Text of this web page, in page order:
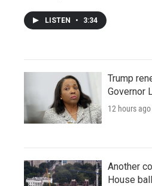
LISTEN • 3:34
Trump
Governor
12 hours ago
Another
House